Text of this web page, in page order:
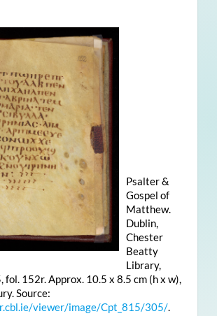
Psalter &
Gospel of
Matthew.
Dublin,
Chester
Beatty
Library,
fol. 152r. Approx. 10.5 x 8.5 cm (h x w),
Source:
viewer/image/Cpt_815/305/.